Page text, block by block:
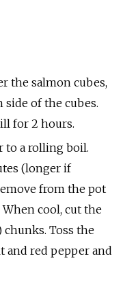
the salmon cubes,
of the cubes.
for 2 hours.
to a rolling boil.
(longer if
from the pot
cool, cut the
Toss the
and red pepper and